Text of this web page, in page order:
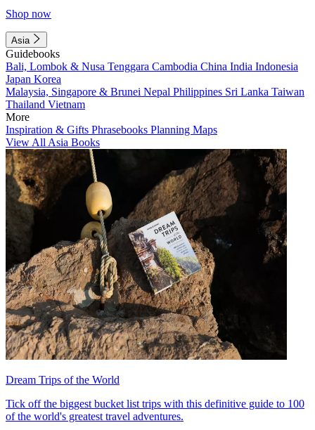
Shop now
Asia
Guidebooks
Bali, Lombok & Nusa Tenggara Cambodia China India Indonesia
Japan Korea
Malaysia, Singapore & Brunei Nepal Philippines Sri Lanka Taiwan
Thailand Vietnam
More
Inspiration & Gifts Phrasebooks Planning Maps
View All Asia Books
Dream Trips of the World
Tick off the biggest bucket list trips with this definitive guide to 100
of the world's greatest travel adventures.